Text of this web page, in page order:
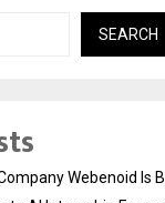
SEARCH
Webenoid Is